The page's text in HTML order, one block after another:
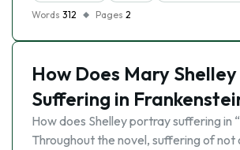
Words 312 Pages 2
How Does Mary
Suffering in
How does Shelley portray suffering in
Throughout the novel, suffering of not